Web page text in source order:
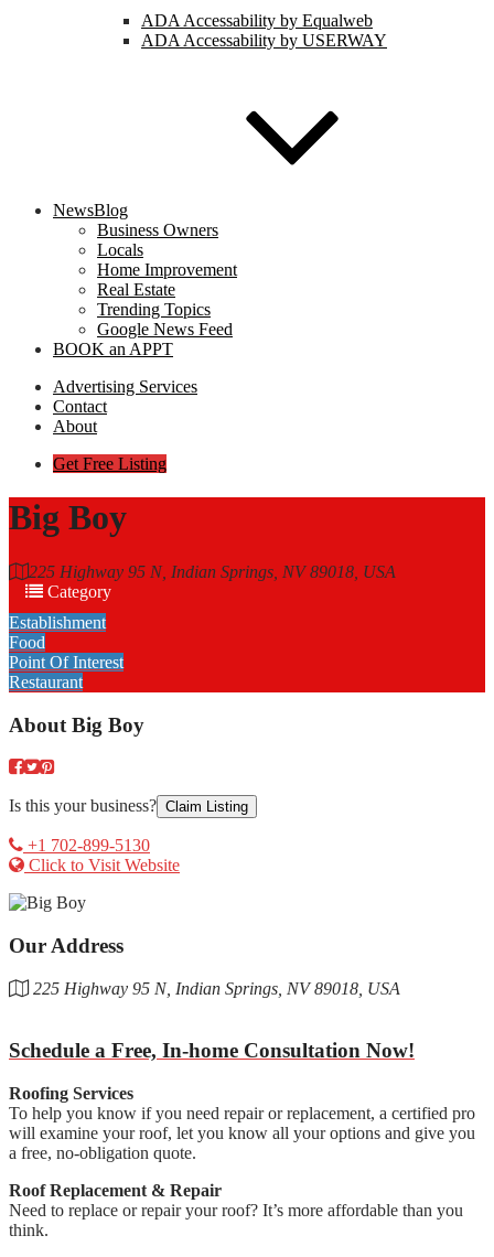
ADA Accessability by Equalweb
ADA Accessability by USERWAY
NewsBlog
Business Owners
Locals
Home Improvement
Real Estate
Trending Topics
Google News Feed
BOOK an APPT
Advertising Services
Contact
About
Get Free Listing
Big Boy
225 Highway 95 N, Indian Springs, NV 89018, USA
Category
Establishment
Food
Point Of Interest
Restaurant
About Big Boy
Is this your business? Claim Listing
+1 702-899-5130
Click to Visit Website
Our Address
225 Highway 95 N, Indian Springs, NV 89018, USA
Schedule a Free, In-home Consultation Now!
Roofing Services
To help you know if you need repair or replacement, a certified pro
will examine your roof, let you know all your options and give you
a free, no-obligation quote.
Roof Replacement & Repair
Need to replace or repair your roof? It’s more affordable than you
think.